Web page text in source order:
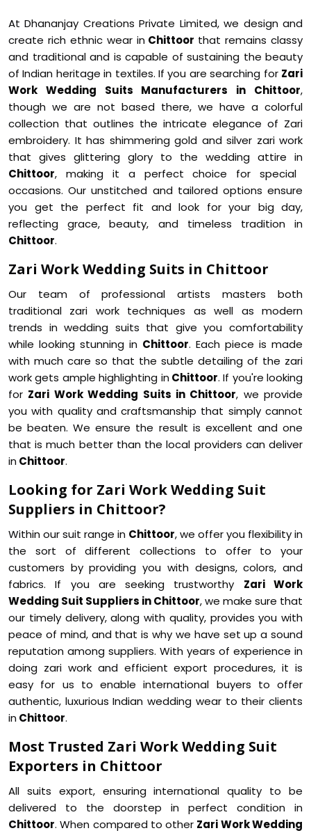
At Dhananjay Creations Private Limited, we design and
create rich ethnic wear inChittoor that remains classy
and traditional and is capable of sustaining the beauty
of Indian heritage in textiles. If you are searching for Zari
Work Wedding Suits Manufacturers in Chittoor,
though we are not based there, we have a colorful
collection that outlines the intricate elegance of Zari
embroidery. It has shimmering gold and silver zari work
that gives glittering glory to the wedding attire in
Chittoor, making it a perfect choice for special
occasions. Our unstitched and tailored options ensure
you get the perfect fit and look for your big day,
reflecting grace, beauty, and timeless tradition in
Chittoor.
Zari Work Wedding Suits in Chittoor
Our team of professional artists masters both
traditional zari work techniques as well as modern
trends in wedding suits that give you comfortability
while looking stunning in Chittoor. Each piece is made
with much care so that the subtle detailing of the zari
work gets ample highlighting inChittoor. If you're looking
for Zari Work Wedding Suits in Chittoor, we provide
you with quality and craftsmanship that simply cannot
be beaten. We ensure the result is excellent and one
that is much better than the local providers can deliver
inChittoor.
Looking for Zari Work Wedding Suit
Suppliers in Chittoor?
Within our suit range in Chittoor, we offer you flexibility in
the sort of different collections to offer to your
customers by providing you with designs, colors, and
fabrics. If you are seeking trustworthy Zari Work
Wedding Suit Suppliers in Chittoor, we make sure that
our timely delivery, along with quality, provides you with
peace of mind, and that is why we have set up a sound
reputation among suppliers. With years of experience in
doing zari work and efficient export procedures, it is
easy for us to enable international buyers to offer
authentic, luxurious Indian wedding wear to their clients
inChittoor.
Most Trusted Zari Work Wedding Suit
Exporters in Chittoor
All suits export, ensuring international quality to be
delivered to the doorstep in perfect condition in
Chittoor. When compared to other Zari Work Wedding